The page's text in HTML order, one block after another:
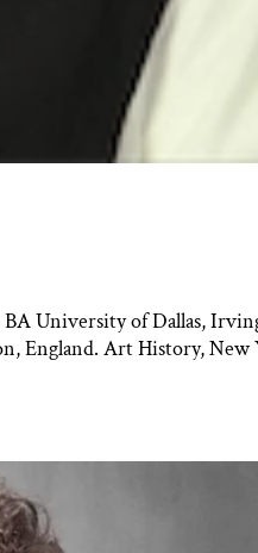
University of Dallas,
England. Art History, New